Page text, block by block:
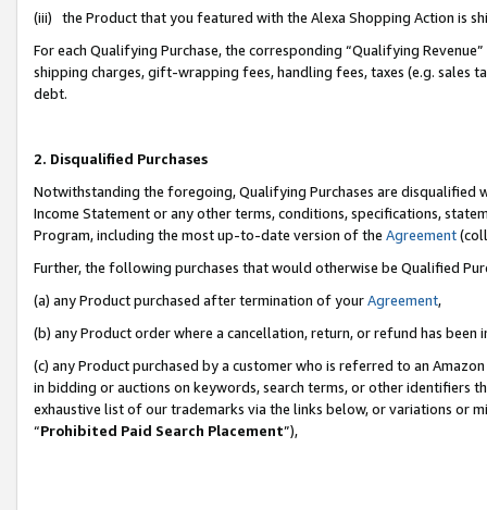
(iii) the Product that you featured with the Alexa Shopping Action is
For each Qualifying Purchase, the corresponding “Qualifying
shipping charges, gift-wrapping fees, handling fees, taxes (e.g. sales
debt.
2. Disqualified Purchases
Notwithstanding the foregoing, Qualifying Purchases are disqualified
Income Statement or any other terms, conditions, specifications,
Program, including the most up-to-date version of the Agreement
Further, the following purchases that would otherwise be Qualified
(a) any Product purchased after termination of yourAgreement,
(b) any Product order where a cancellation, return, or refund has been
(c) any Product purchased by a customer who is referred to an
in bidding or auctions on keywords, search terms, or other identifiers
exhaustive list of our trademarks via the links below, or variations or
“Prohibited Paid Search Placement”),